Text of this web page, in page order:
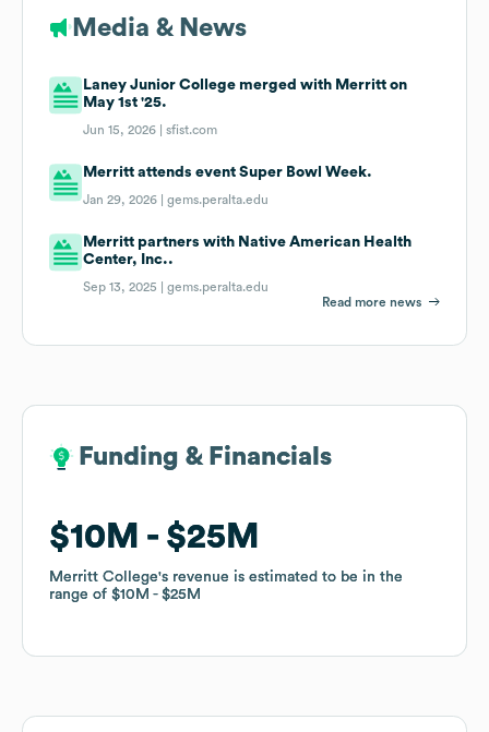
Media & News
Laney Junior College merged with Merritt on
May 1st '25.
Jun 15, 2026 |sfist.com
Merritt attends event Super Bowl Week.
Jan 29, 2026 |gems.peralta.edu
Merritt partners with Native American Health
Center, Inc..
Sep 13, 2025 |gems.peralta.edu
Read more news
Funding & Financials
$10M $25M
Merritt College's revenue is estimated to be in the
range of $10M $25M
Funding & Financials
$10M $25M
Merritt College's revenue is estimated to be in the
range of $10M $25M